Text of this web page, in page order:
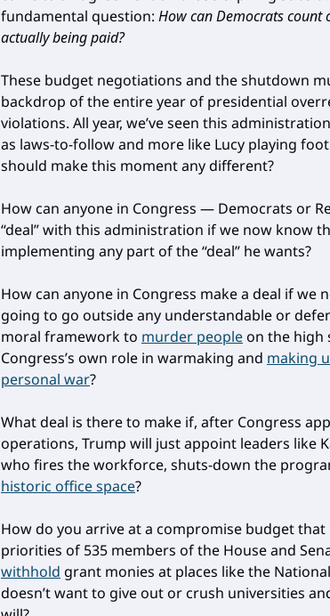
fundamental question: How can Democrats count
actually being paid?
These budget negotiations and the shutdown
backdrop of the entire year of presidential
violations. All year, we’ve seen this
as laws-to-follow and more like Lucy playing
should make this moment any different?
How can anyone in Congress — Democrats or
“deal” with this administration if we now know
implementing any part of the “deal” he wants?
How can anyone in Congress make a deal if we
going to go outside any understandable or
moral framework to murder peopleon the high
Congress’s own role in warmaking and making
personal war?
What deal is there to make if, after Congress
operations, Trump will just appoint leaders like
who fires the workforce, shuts-down the
historic office space?
How do you arrive at a compromise budget
priorities of 535 members of the House and
withhold grant monies at places like the
doesn’t want to give out or crush universities